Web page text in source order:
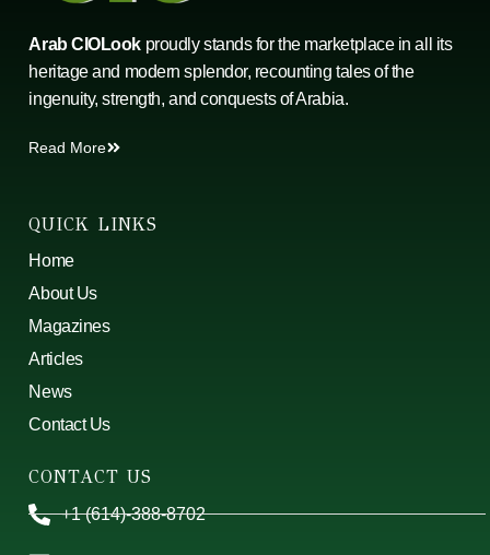
Arab CIOLook proudly stands for the marketplace in all its
heritage and modern splendor, recounting tales of the
ingenuity, strength, and conquests of Arabia.
Read More
QUICK LINKS
Home
About Us
Magazines
Articles
News
Contact Us
CONTACT US
+1 (614)-388-8702